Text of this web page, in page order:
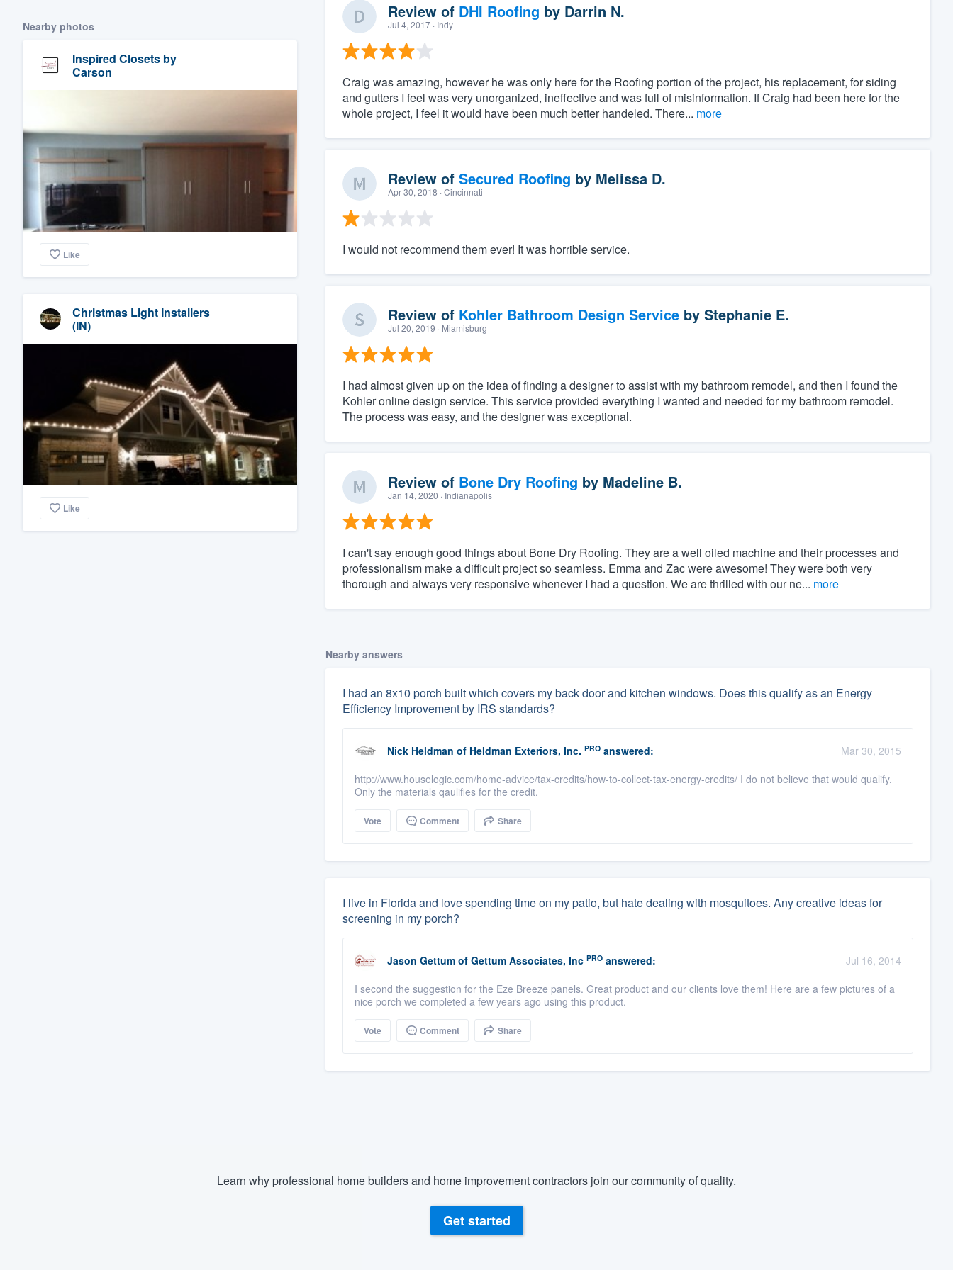
Nearby photos
Inspired Closets by
Carson
Like
Christmas Light Installers
(IN)
Like
Review of DHI Roofing by Darrin N.
Jul 4, 2017· Indy
Craig was amazing, however he was only here for the Roofing portion of the project, his replacement, for siding
and gutters I feel was very unorganized, ineffective and was full of misinformation. If Craig had been here for the
whole project, I feel it would have been much better handeled. There... more
Review of Secured Roofing by Melissa D.
Apr 30, 2018 · Cincinnati
I would not recommend them ever! It was horrible service.
Review of Kohler Bathroom Design Serviceby Stephanie E.
Jul 20, 2019 · Miamisburg
I had almost given up on the idea of finding a designer to assist with my bathroom remodel, and then I found the
Kohler online design service. This service provided everything I wanted and needed for my bathroom remodel.
The process was easy, and the designer was exceptional.
Review of Bone Dry Roofing by Madeline B.
Jan 14, 2020 · Indianapolis
I can't say enough good things about Bone Dry Roofing. They are a well oiled machine and their processes and
professionalism make a difficult project so seamless. Emma and Zac were awesome! They were both very
thorough and always very responsive whenever I had a question. We are thrilled with our ne... more
Nearby answers
I had an 8x10 porch built which covers my back door and kitchen windows. Does this qualify as an Energy
Efficiency Improvement by IRS standards?
Nick Heldman of Heldman Exteriors, Inc. PROanswered:
Mar 30, 2015
http://www.houselogic.com/home-advice/tax-credits/how-to-collect-tax-energy-credits/ I do not believe that would qualify.
Only the materials qaulifies for the credit.
Vote Comment Share
I live in Florida and love spending time on my patio, but hate dealing with mosquitoes. Any creative ideas for
screening in my porch?
Jason Gettum of Gettum Associates, Inc PROanswered:
Jul 16, 2014
I second the suggestion for the Eze Breeze panels. Great product and our clients love them! Here are a few pictures of a
nice porch we completed a few years ago using this product.
Vote Comment Share
Learn why professional home builders and home improvement contractors join our community of quality.
Get started